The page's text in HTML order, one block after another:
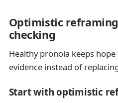
Optimistic
checking
Healthy pronoia keeps
evidence instead of
Start with optimistic